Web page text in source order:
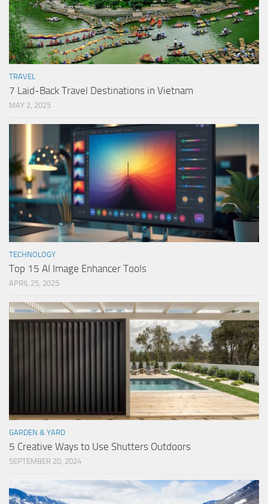
TRAVEL
7 Laid-Back Travel Destinations in Vietnam
MAY 2, 2025
TECHNOLOGY
Top 15 AI Image Enhancer Tools
APRIL 25, 2025
GARDEN & YARD
5 Creative Ways to Use Shutters Outdoors
SEPTEMBER 20, 2024